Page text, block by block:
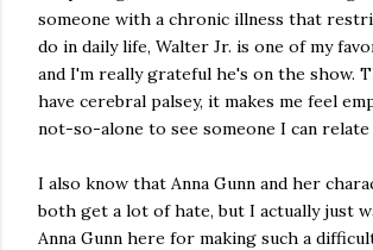
someone with a chronic illness that
do in daily life, Walter Jr. is one of my
and I'm really grateful he's on the show.
have cerebral palsey, it makes me feel
not-so-alone to see someone I can relate
I also know that Anna Gunn and her
both get a lot of hate, but I actually just
Anna Gunn here for making such a